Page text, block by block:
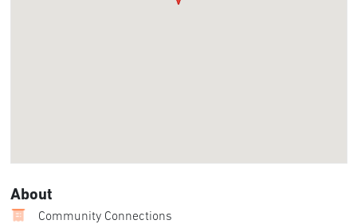
About
Community Connections